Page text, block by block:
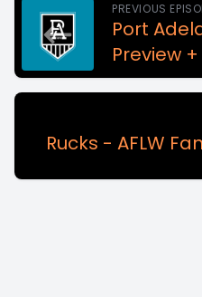
PREVIOUS
Port
Preview
Rucks - AFLW